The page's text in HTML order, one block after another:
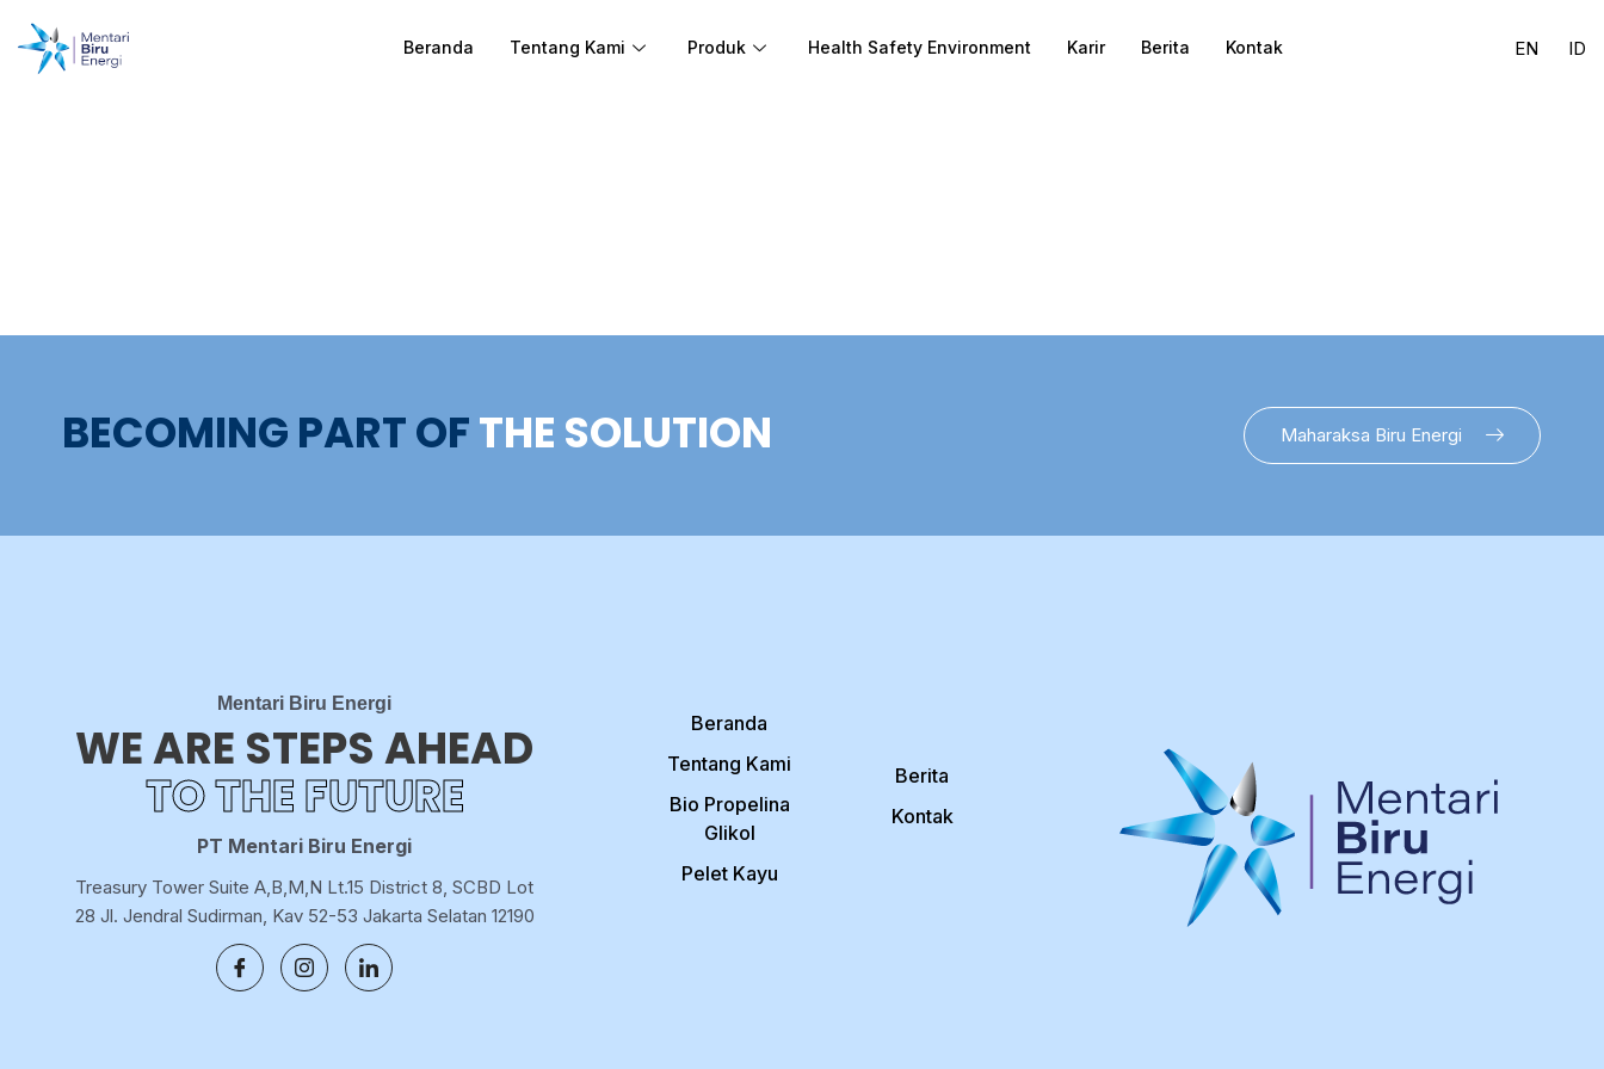
Beranda Tentang Kami Produk Health Safety Environment Karir Berita Kontak EN ID
BECOMING PART OFTHE SOLUTION Maharaksa Biru Energi
Mentari Biru Energi
WE ARE STEPS AHEAD
TO THE FUTURE
PT Mentari Biru Energi
Treasury Tower Suite A,B,M,N Lt.15 District 8, SCBD Lot
28 Jl. Jendral Sudirman, Kav 52-53 Jakarta Selatan 12190
Beranda
Tentang Kami
Bio Propelina
Glikol
Pelet Kayu
Berita
Kontak